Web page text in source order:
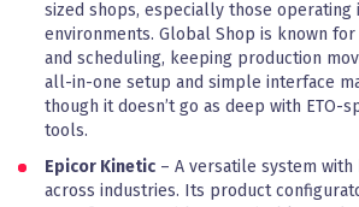
sized shops, especially those operating
environments. Global Shop is known
and scheduling, keeping production
all-in-one setup and simple interface
though it doesn’t go as deep with ETO-
tools.
Epicor Kinetic – A versatile system
across industries. Its product